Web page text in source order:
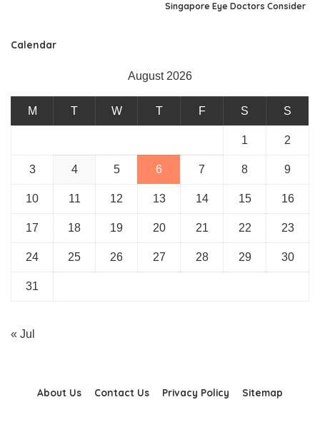
Singapore Eye Doctors Consider
Calendar
August 2026
M T W T F S S
1 2
3 4 5 6 7 8 9
10 11 12 13 14 15 16
17 18 19 20 21 22 23
24 25 26 27 28 29 30
31
« Jul
About Us Contact Us Privacy Policy Sitemap